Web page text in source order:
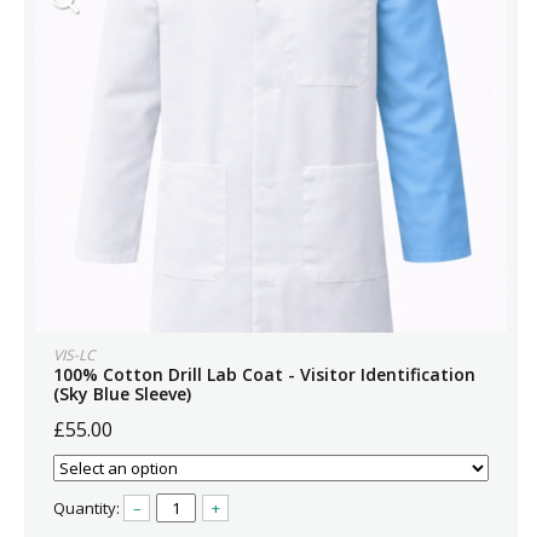
VIS-LC
100% Cotton Drill Lab Coat - Visitor Identification
(Sky Blue Sleeve)
£55.00
Quantity: – +